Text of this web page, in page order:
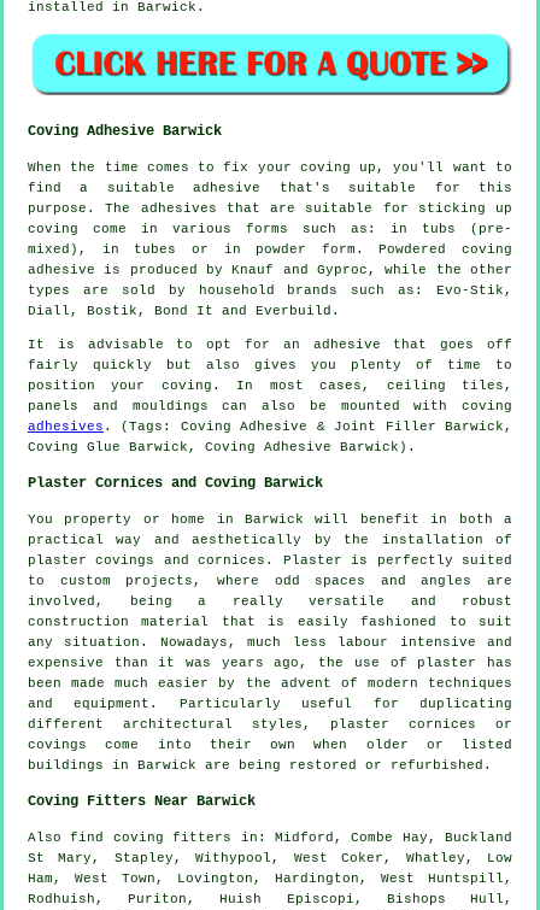
installed in Barwick.
Coving Adhesive Barwick
When the time comes to fix your coving up, you'll want to
find a suitable adhesive that's suitable for this
purpose. The adhesives that are suitable for sticking up
coving come in various forms such as: in tubs (pre-
mixed), in tubes or in powder form. Powdered coving
adhesive is produced by Knauf and Gyproc, while the other
types are sold by household brands such as: Evo-Stik,
Diall, Bostik, Bond It and Everbuild.
It is advisable to opt for an adhesive that goes off
fairly quickly but also gives you plenty of time to
position your coving. In most cases, ceiling tiles,
panels and mouldings can also be mounted with coving
adhesives . (Tags: Coving Adhesive & Joint Filler Barwick,
Coving Glue Barwick, Coving Adhesive Barwick).
Plaster Cornices and Coving Barwick
You property or home in Barwick will benefit in both a
practical way and aesthetically by the installation of
plaster covings and cornices. Plaster is perfectly suited
to custom projects, where odd spaces and angles are
involved, being a really versatile and robust
construction material that is easily fashioned to suit
any situation. Nowadays, much less labour intensive and
expensive than it was years ago, the use of plaster has
been made much easier by the advent of modern techniques
and equipment. Particularly useful for duplicating
different architectural styles, plaster cornices or
covings come into their own when older or listed
buildings in Barwick are being restored or refurbished.
Coving Fitters Near Barwick
Alsofind coving fitters in: Midford, Combe Hay, Buckland
St Mary, Stapley, Withypool, West Coker, Whatley, Low
Ham, West Town, Lovington, Hardington, West Huntspill,
Rodhuish, Puriton, Huish Episcopi, Bishops Hull,